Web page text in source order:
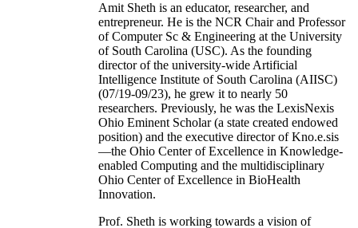
Amit Sheth is an educator, researcher, and
entrepreneur. He is the NCR Chair and Professor
of Computer Sc & Engineering at the University
of South Carolina (USC). As the founding
director of the university-wide Artificial
Intelligence Institute of South Carolina (AIISC)
(07/19-09/23), he grew it to nearly 50
researchers. Previously, he was the LexisNexis
Ohio Eminent Scholar (a state created endowed
position) and the executive director of Kno.e.sis
—the Ohio Center of Excellence in Knowledge-
enabled Computing and the multidisciplinary
Ohio Center of Excellence in BioHealth
Innovation.
Prof. Sheth is working towards a vision of